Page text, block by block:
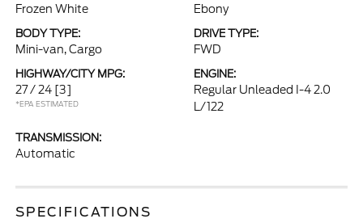
Frozen White Ebony
BODY TYPE:
Mini-van, Cargo
DRIVE TYPE:
FWD
HIGHWAY/CITY MPG:
27 / 24 [3]
*EPA ESTIMATED
ENGINE:
Regular Unleaded I-4 2.0
L/122
TRANSMISSION:
Automatic
SPECIFICATIONS